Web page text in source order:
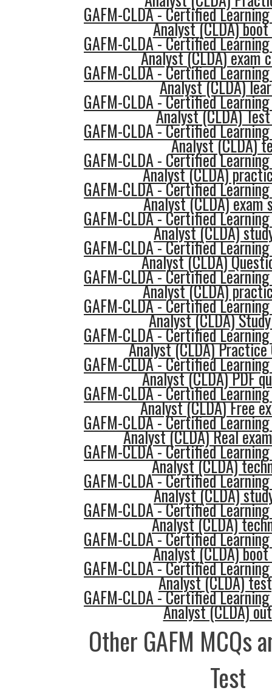
GAFM-CLDA - Certified
Analyst (CLDA)
GAFM-CLDA - Certified
Analyst (CLDA) exam
GAFM-CLDA - Certified
Analyst (CLDA)
GAFM-CLDA - Certified
Analyst (CLDA)
GAFM-CLDA - Certified
Analyst (CLDA)
GAFM-CLDA - Certified
Analyst (CLDA)
GAFM-CLDA - Certified
Analyst (CLDA) exam
GAFM-CLDA - Certified
Analyst (CLDA)
GAFM-CLDA - Certified
Analyst (CLDA)
GAFM-CLDA - Certified
Analyst (CLDA)
GAFM-CLDA - Certified
Analyst (CLDA)
GAFM-CLDA - Certified
Analyst (CLDA) Practice
GAFM-CLDA - Certified
Analyst (CLDA) PDF
GAFM-CLDA - Certified
Analyst (CLDA) Free
GAFM-CLDA - Certified
Analyst (CLDA) Real
GAFM-CLDA - Certified
Analyst (CLDA)
GAFM-CLDA - Certified
Analyst (CLDA)
GAFM-CLDA - Certified
Analyst (CLDA)
GAFM-CLDA - Certified
Analyst (CLDA)
GAFM-CLDA - Certified
Analyst (CLDA)
GAFM-CLDA - Certified
Analyst (CLDA)
Other GAFM MCQs
Test